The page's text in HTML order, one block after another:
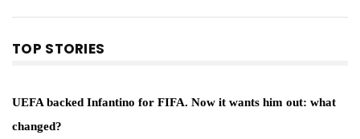
TOP STORIES
UEFA backed Infantino for FIFA. Now it wants him out: what
changed?